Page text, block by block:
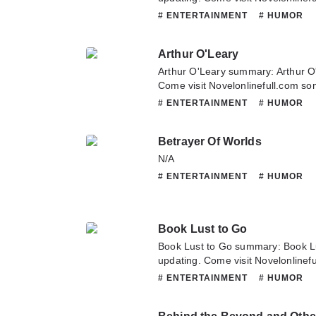
latest chapter of A Tramp Abroad.
# ENTERTAINMENT # HUMOR
Arthur O'Leary
Arthur O'Leary summary: Arthur
Come visit Novelonlinefull.com
chapter of Arthur O'Leary. If you
# ENTERTAINMENT # HUMOR
Betrayer Of Worlds
N/A
# ENTERTAINMENT # HUMOR
Book Lust to Go
Book Lust to Go summary: Book
updating. Come visit
latest chapter of Book Lust to Go.
# ENTERTAINMENT # HUMOR